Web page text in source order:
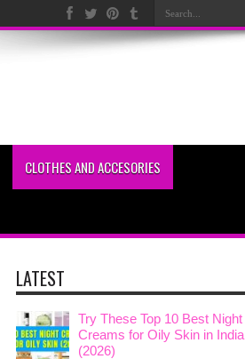
CLOTHES AND ACCESORIES
LATEST
Try These Top 10 Best Night
Creams for Oily Skin in India
(2026)